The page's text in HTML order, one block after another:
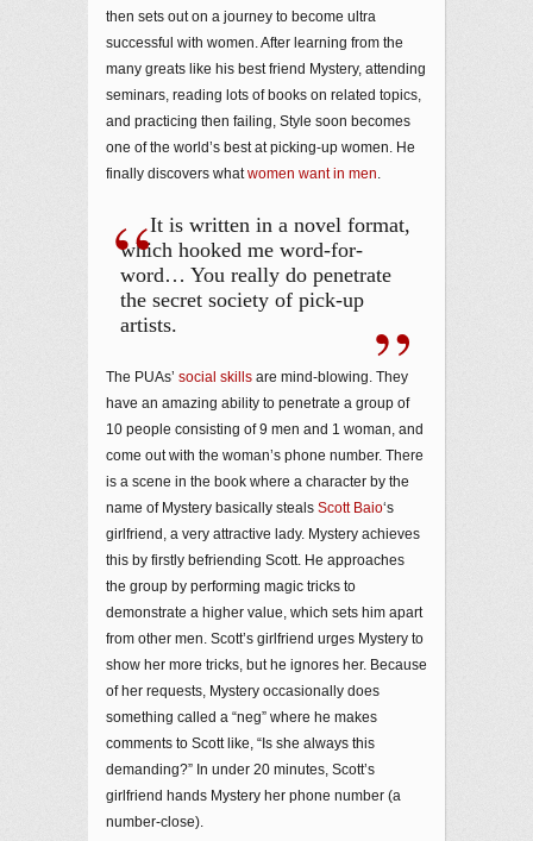
then sets out on a journey to become ultra
successful with women. After learning from the
many greats like his best friend Mystery, attending
seminars, reading lots of books on related topics,
and practicing then failing, Style soon becomes
one of the world’s best at picking-up women. He
finally discovers whatwomen want in men
It is written in a novel format,
which hooked me word-for-
word… You really do penetrate
the secret society of pick-up
artists.
The PUAs’ social skills are mind-blowing. They
have an amazing ability to penetrate a group of
10 people consisting of 9 men and 1 woman, and
come out with the woman’s phone number. There
is a scene in the book where a character by the
name of Mystery basically steals Scott Baio‘s
girlfriend, a very attractive lady. Mystery achieves
this by firstly befriending Scott. He approaches
the group by performing magic tricks to
demonstrate a higher value, which sets him apart
from other men. Scott’s girlfriend urges Mystery to
show her more tricks, but he ignores her. Because
of her requests, Mystery occasionally does
something called a “neg” where he makes
comments to Scott like, “Is she always this
demanding?” In under 20 minutes, Scott’s
girlfriend hands Mystery her phone number (a
number-close).